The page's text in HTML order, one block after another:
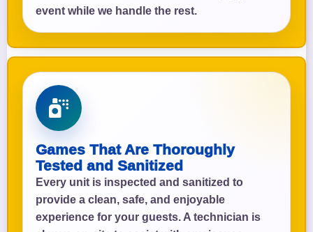
event while we handle the rest.
Games That Are Thoroughly
Tested and Sanitized
Every unit is inspected and sanitized to
provide a clean, safe, and enjoyable
experience for your guests. A technician is